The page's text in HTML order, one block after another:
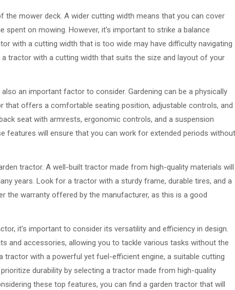
mower deck. A wider cutting width means that you can cover
on mowing. However, it’s important to strike a balance
with a cutting width that is too wide may have difficulty navigating
tractor with a cutting width that suits the size and layout of your
an important factor to consider. Gardening can be a physically
that offers a comfortable seating position, adjustable controls, and
seat with armrests, ergonomic controls, and a suspension
features will ensure that you can work for extended periods without
tractor. A well-built tractor made from high-quality materials will
years. Look for a tractor with a sturdy frame, durable tires, and a
the warranty offered by the manufacturer, as this is a good
it’s important to consider its versatility and efficiency in design.
and accessories, allowing you to tackle various tasks without the
tractor with a powerful yet fuel-efficient engine, a suitable cutting
durability by selecting a tractor made from high-quality
these top features, you can find a garden tractor that will